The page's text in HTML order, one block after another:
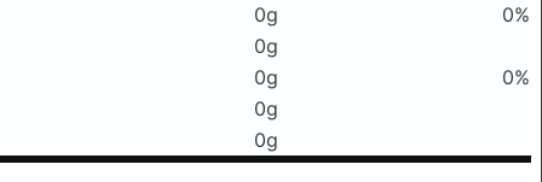
0g
0%
0g
0g
0%
0g
0g